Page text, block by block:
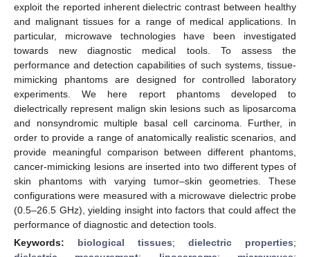
exploit the reported inherent dielectric contrast between healthy
and malignant tissues for a range of medical applications. In
particular, microwave technologies have been investigated
towards new diagnostic medical tools. To assess the
performance and detection capabilities of such systems, tissue-
mimicking phantoms are designed for controlled laboratory
experiments. We here report phantoms developed to
dielectrically represent malign skin lesions such as liposarcoma
and nonsyndromic multiple basal cell carcinoma. Further, in
order to provide a range of anatomically realistic scenarios, and
provide meaningful comparison between different phantoms,
cancer-mimicking lesions are inserted into two different types of
skin phantoms with varying tumor–skin geometries. These
configurations were measured with a microwave dielectric probe
(0.5–26.5 GHz), yielding insight into factors that could affect the
performance of diagnostic and detection tools.
Keywords: biological tissues; dielectric properties;